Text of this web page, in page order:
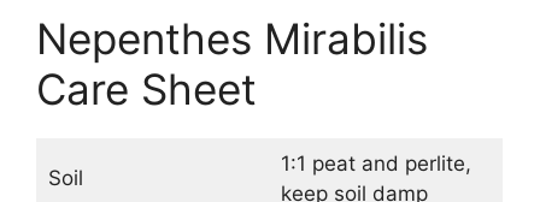
Nepenthes Mirabilis
Care Sheet
Soil
1:1 peat and perlite,
keep soil damp